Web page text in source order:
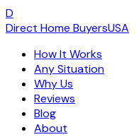
D
Direct Home BuyersUSA
How It Works
Any Situation
Why Us
Reviews
Blog
About